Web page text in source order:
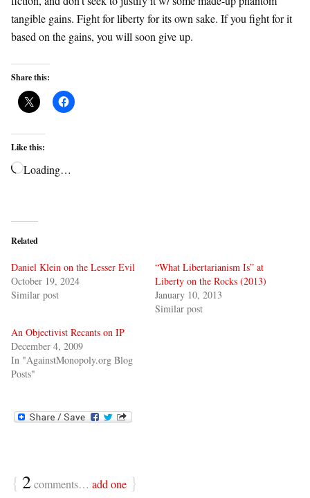
tangible gains. Fight for liberty for its own sake. If you fight for it
based on the gains, you will soon give up.
Share this:
Like this:
Loading…
Related
Daniel Klein on the Lesser Evil
October 19, 2024
Similar post
“What Libertarianism Is” at
Liberty on the Rocks (2013)
January 10, 2013
Similar post
An Objectivist Recants on IP
December 4, 2009
In "AgainstMonopoly.org Blog
Posts"
{ 2comments… add one }